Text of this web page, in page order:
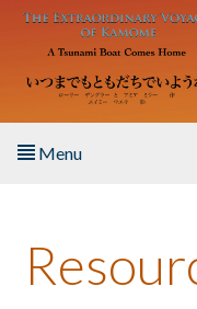
Skip to main content
Menu
About the Book